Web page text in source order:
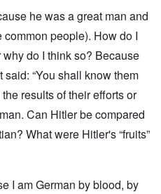
he was a great man and
people). How do I
do I think so? Because
“You shall know them
results of their efforts or
Can Hitler be compared
What were Hitler's “fruits”
I am German by blood, by